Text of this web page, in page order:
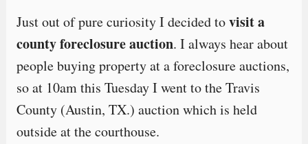
Just out of pure curiosity I decided tovisit a
county foreclosure auction. I always hear about
people buying property at a foreclosure auctions,
so at 10am this Tuesday I went to the Travis
County (Austin, TX.) auction which is held
outside at the courthouse.